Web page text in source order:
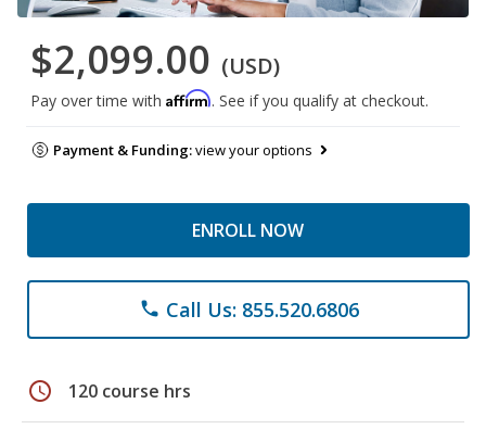
$2,099.00 (USD)
Pay over time with Affirm. See if you qualify at checkout.
Payment & Funding:view your options
ENROLL NOW
phone Call Us: 855.520.6806
schedule 120 course hrs